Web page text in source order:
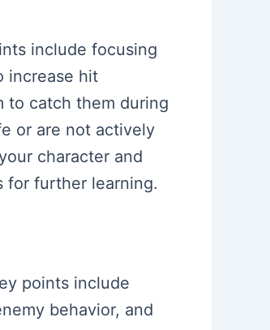
include focusing
increase hit
to catch them during
or are not actively
character and
for further learning.
points include
behavior, and